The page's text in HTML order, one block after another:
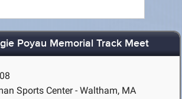
Poyau Memorial Track Meet
Sports Center - Waltham, MA